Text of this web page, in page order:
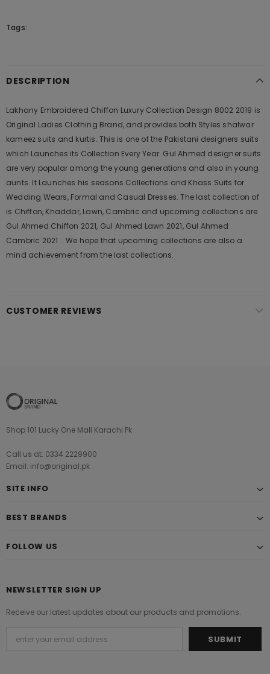
Tags:
DESCRIPTION
Lakhany Embroidered Chiffon Luxury Collection Design 8002 2019 is
Original Ladies Clothing Brand, and provides both Styles shalwar
kameez suits and kurtis. This is one of the Pakistani designers suits
which Launches its Collection Every Year. Gul Ahmed designer suits
are very popular among the young generations and also in young
aunts. It Launches his seasons Collections and Khass Suits for
Wedding Wears, Formal and Casual Dresses. The last collection of
is Chiffon, Khaddar, Lawn, Cambric and upcoming collections are
Gul Ahmed Chiffon 2021, Gul Ahmed Lawn 2021, Gul Ahmed
Cambric 2021 .. We hope that upcoming collections are also a
mind achievement from the last collections.
CUSTOMER REVIEWS
Shop 101 Lucky One Mall Karachi Pk
Call us at: 0334 2229900
Email: info@original.pk
SITE INFO
BEST BRANDS
FOLLOW US
NEWSLETTER SIGN UP
Receive our latest updates about our products and promotions.